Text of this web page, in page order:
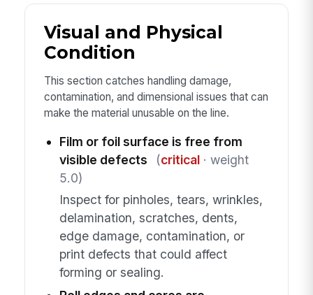
Visual and Physical
Condition
This section catches handling damage,
contamination, and dimensional issues that can
make the material unusable on the line.
Film or foil surface is free from
visible defects
(critical· weight
5.0)
Inspect for pinholes, tears, wrinkles,
delamination, scratches, dents,
edge damage, contamination, or
print defects that could affect
forming or sealing.